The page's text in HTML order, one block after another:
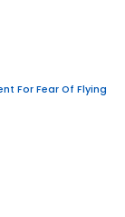
For Fear Of Flying